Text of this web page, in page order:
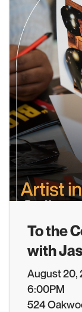
To the
with
August 20,
6:00PM
524